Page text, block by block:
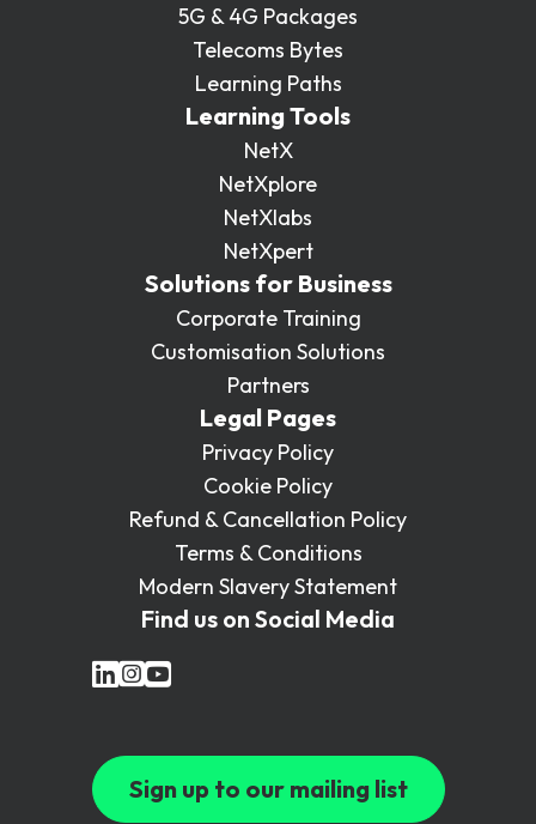
5G & 4G Packages
Telecoms Bytes
Learning Paths
Learning Tools
NetX
NetXplore
NetXlabs
NetXpert
Solutions for Business
Corporate Training
Customisation Solutions
Partners
Legal Pages
Privacy Policy
Cookie Policy
Refund & Cancellation Policy
Terms & Conditions
Modern Slavery Statement
Find us on Social Media
Sign up to our mailing list